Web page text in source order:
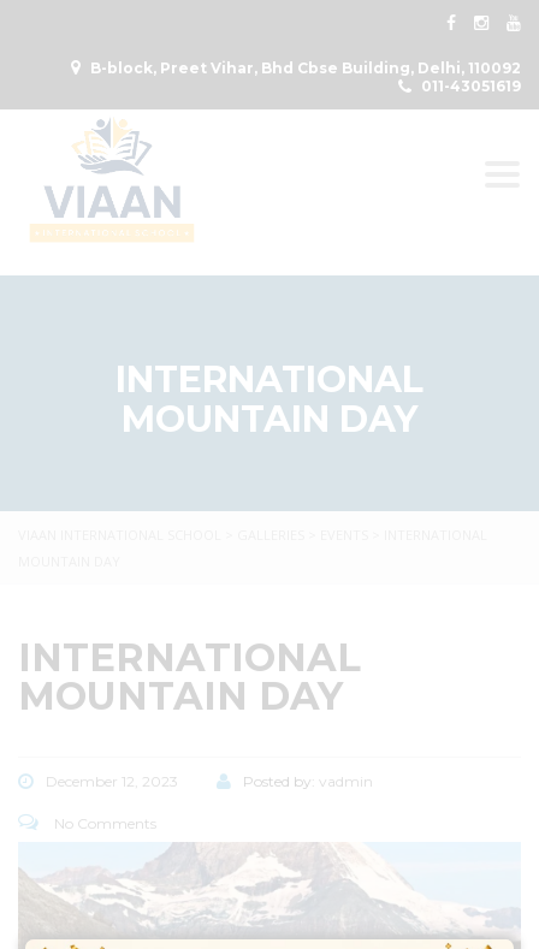
B-block, Preet Vihar, Bhd Cbse Building, Delhi, 110092
011-43051619
INTERNATIONAL
MOUNTAIN DAY
INTERNATIONAL
MOUNTAIN DAY
December 12, 2023 Posted by: vadmin
No Comments